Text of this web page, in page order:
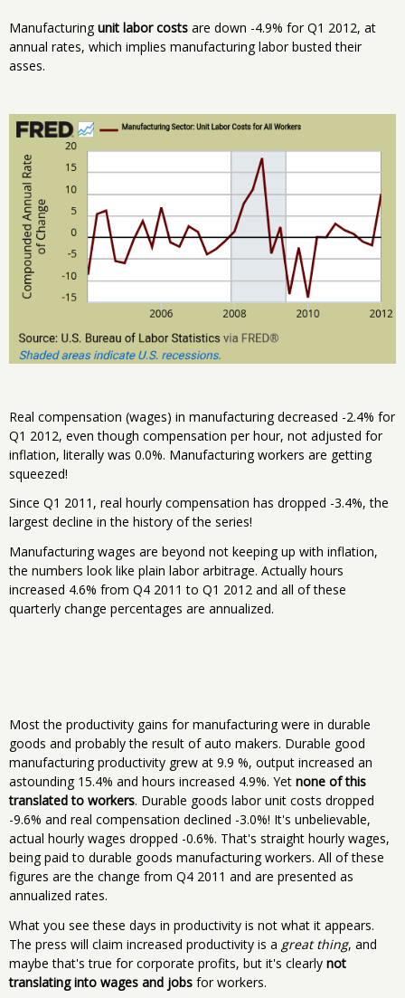
Manufacturing unit labor costs are down -4.9% for Q1 2012, at
annual rates, which implies manufacturing labor busted their
asses.
Real compensation (wages) in manufacturing decreased -2.4% for
Q1 2012, even though compensation per hour, not adjusted for
inflation, literally was 0.0%. Manufacturing workers are getting
squeezed!
Since Q1 2011, real hourly compensation has dropped -3.4%, the
largest decline in the history of the series!
Manufacturing wages are beyond not keeping up with inflation,
the numbers look like plain labor arbitrage. Actually hours
increased 4.6% from Q4 2011 to Q1 2012 and all of these
quarterly change percentages are annualized.
Most the productivity gains for manufacturing were in durable
goods and probably the result of auto makers. Durable good
manufacturing productivity grew at 9.9 %, output increased an
astounding 15.4% and hours increased 4.9%. Yet none of this
translated to workers. Durable goods labor unit costs dropped
-9.6% and real compensation declined -3.0%! It's unbelievable,
actual hourly wages dropped -0.6%. That's straight hourly wages,
being paid to durable goods manufacturing workers. All of these
figures are the change from Q4 2011 and are presented as
annualized rates.
What you see these days in productivity is not what it appears.
The press will claim increased productivity is a great thing, and
maybe that's true for corporate profits, but it's clearly not
translating into wages and jobs for workers.